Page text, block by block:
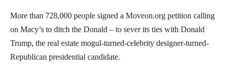
More than 728,000 people signed a Moveon.org petition calling
on Macy’s to ditch the Donald – to sever its ties with Donald
Trump, the real estate mogul-turned-celebrity designer-turned-
Republican presidential candidate.